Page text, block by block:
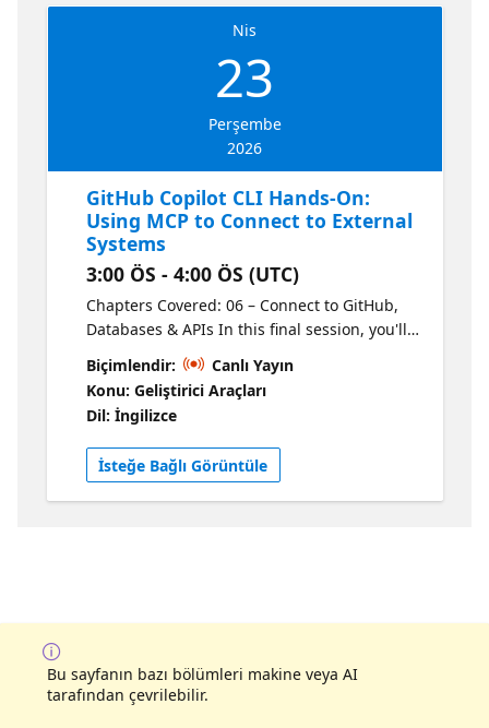
Copilot CLI for Beginners course.
Nis
23
Perşembe
2026
GitHub Copilot CLI Hands-On:
Using MCP to Connect to External
Systems
3:00 ÖS - 4:00 ÖS (UTC)
Chapters Covered: 06 – Connect to GitHub,
Databases & APIs In this final session, you'll
learn how to use Model Context Protocol
(MCP) servers to connect GitHub Copilot CLI
to external systems so it can work with
GitHub, local files, documentation,
databases, APIs, and more from the
terminal. You'll learn why MCP matters, how
to add an MCP server, and how GitHub
the GitHub Copilot CLI for Beginners course.
Biçimlendir:
Canlı Yayın
Konu: Geliştirici Araçları
Dil: İngilizce
İsteğe Bağlı Görüntüle
Bu sayfanın bazı bölümleri makine veya AI
tarafından çevrilebilir.